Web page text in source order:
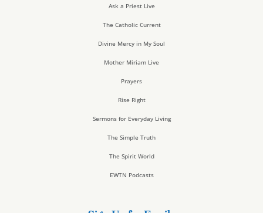
Ask a Priest Live
The Catholic Current
Divine Mercy in My Soul
Mother Miriam Live
Prayers
Rise Right
Sermons for Everyday Living
The Simple Truth
The Spirit World
EWTN Podcasts